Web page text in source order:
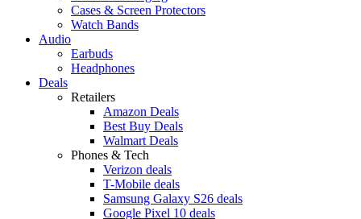
Cases & Screen Protectors
Watch Bands
Audio
Earbuds
Headphones
Deals
Retailers
Amazon Deals
Best Buy Deals
Walmart Deals
Phones & Tech
Verizon deals
T-Mobile deals
Samsung Galaxy S26 deals
Google Pixel 10 deals